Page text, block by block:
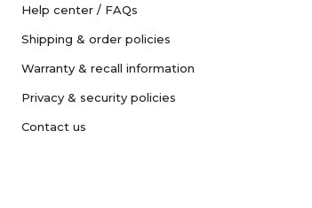
Help center / FAQs
Shipping & order policies
Warranty & recall information
Privacy & security policies
Contact us